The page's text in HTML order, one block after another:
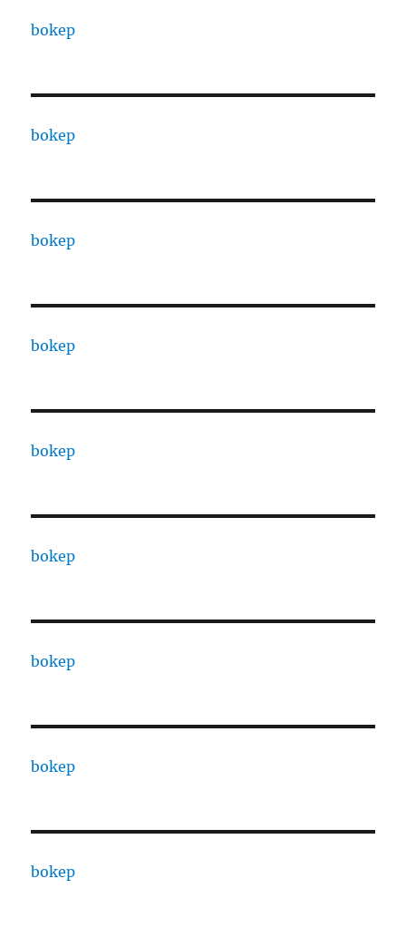
bokep
bokep
bokep
bokep
bokep
bokep
bokep
bokep
bokep